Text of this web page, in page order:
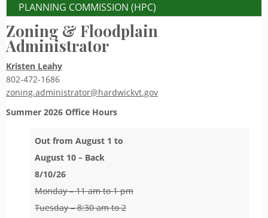
PLANNING COMMISSION (HPC)
Zoning & Floodplain
Administrator
Kristen Leahy
802-472-1686
zoning.administrator@hardwickvt.gov
Summer 2026 Office Hours
Out from August 1 to
August 10 – Back
8/10/26
Monday – 11 am to 1 pm
Tuesday – 8:30 am to 2